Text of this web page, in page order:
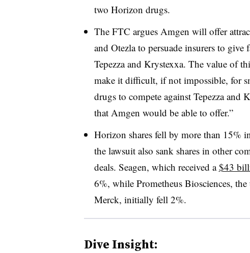
two Horizon drugs.
The FTC argues Amgen will offer
and Otezla to persuade insurers to
Tepezza and Krystexxa. The value of
make it difficult, if not impossible, for
drugs to compete against Tepezza and
that Amgen would be able to offer.”
Horizon shares fell by more than 15%
the lawsuit also sank shares in other
deals. Seagen, which received a$43
6%, while Prometheus Biosciences,
Merck, initially fell 2%.
Dive Insight: